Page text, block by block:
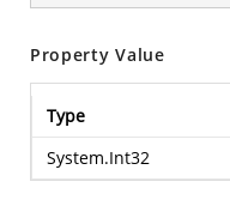
Property Value
Type
System.Int32